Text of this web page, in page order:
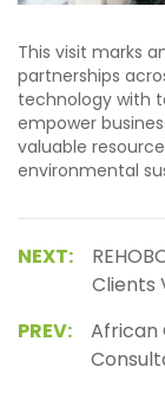
This visit marks
partnerships
technology with
empower
valuable
environmental
NEXT:
Clients
PREV:
African